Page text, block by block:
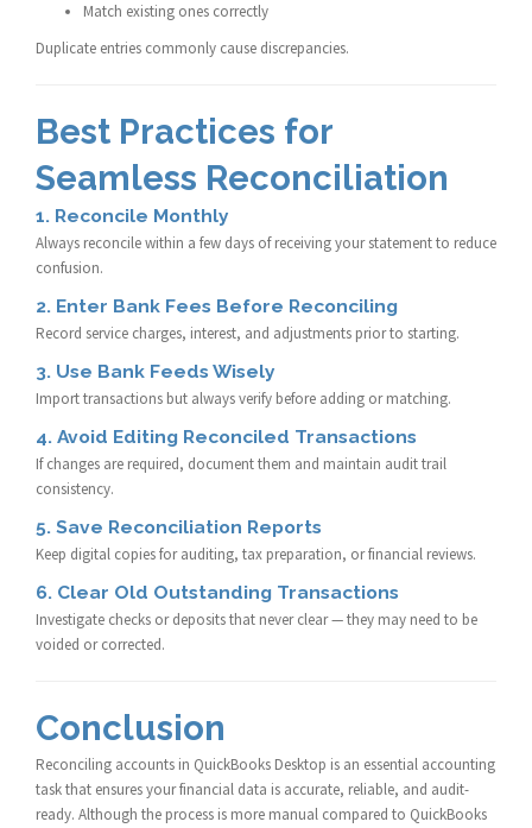
Match existing ones correctly
Duplicate entries commonly cause discrepancies.
Best Practices for
Seamless Reconciliation
1. Reconcile Monthly
Always reconcile within a few days of receiving your statement to reduce
confusion.
2. Enter Bank Fees Before Reconciling
Record service charges, interest, and adjustments prior to starting.
3. Use Bank Feeds Wisely
Import transactions but always verify before adding or matching.
4. Avoid Editing Reconciled Transactions
If changes are required, document them and maintain audit trail
consistency.
5. Save Reconciliation Reports
Keep digital copies for auditing, tax preparation, or financial reviews.
6. Clear Old Outstanding Transactions
Investigate checks or deposits that never clear — they may need to be
voided or corrected.
Conclusion
Reconciling accounts in QuickBooks Desktop is an essential accounting
task that ensures your financial data is accurate, reliable, and audit-
ready. Although the process is more manual compared to QuickBooks